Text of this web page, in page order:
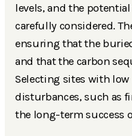
levels, and the
carefully considered.
ensuring that the
and that the carbon
Selecting sites with
disturbances, such as
the long-term success